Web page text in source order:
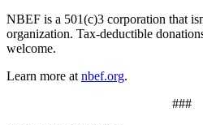
NBEF is a 501(c)3 corporation that
organization. Tax-deductible
welcome.
Learn more at nbef.org.
###